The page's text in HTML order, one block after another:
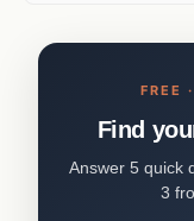
FREE
Find
Answer 5 quick
3